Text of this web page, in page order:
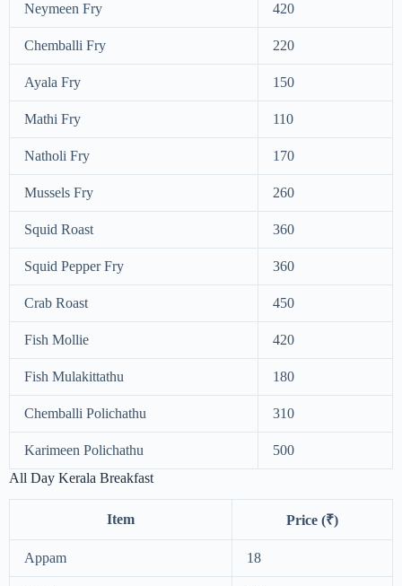
Neymeen Fry 420
Chemballi Fry 220
Ayala Fry 150
Mathi Fry 110
Natholi Fry 170
Mussels Fry 260
Squid Roast 360
Squid Pepper Fry 360
Crab Roast 450
Fish Mollie 420
Fish Mulakittathu 180
Chemballi Polichathu 310
Karimeen Polichathu
500
All Day Kerala Breakfast
Item Price (₹)
Appam 18